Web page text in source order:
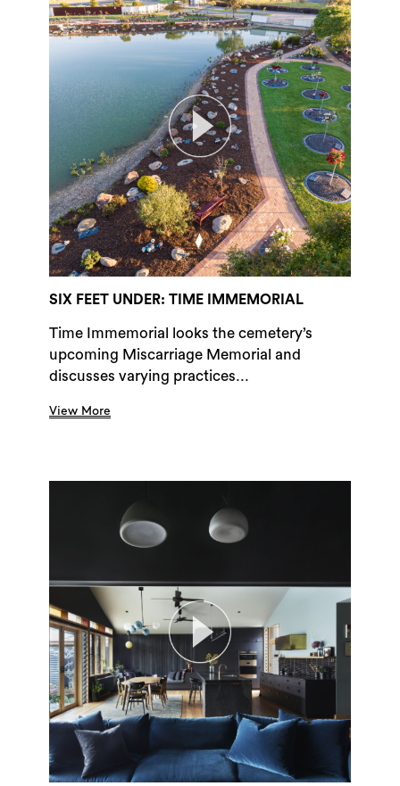
SIX FEET UNDER: TIME IMMEMORIAL
Time Immemorial looks the cemetery’s
upcoming Miscarriage Memorial and
discusses varying practices...
View More